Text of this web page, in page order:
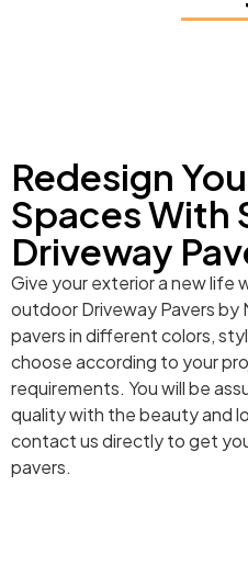
Redesign
Spaces With
Driveway
Give your exterior a new life
outdoor Driveway Pavers by
pavers in different colors,
choose according to your
requirements. You will be
quality with the beauty and
contact us directly to get
pavers.